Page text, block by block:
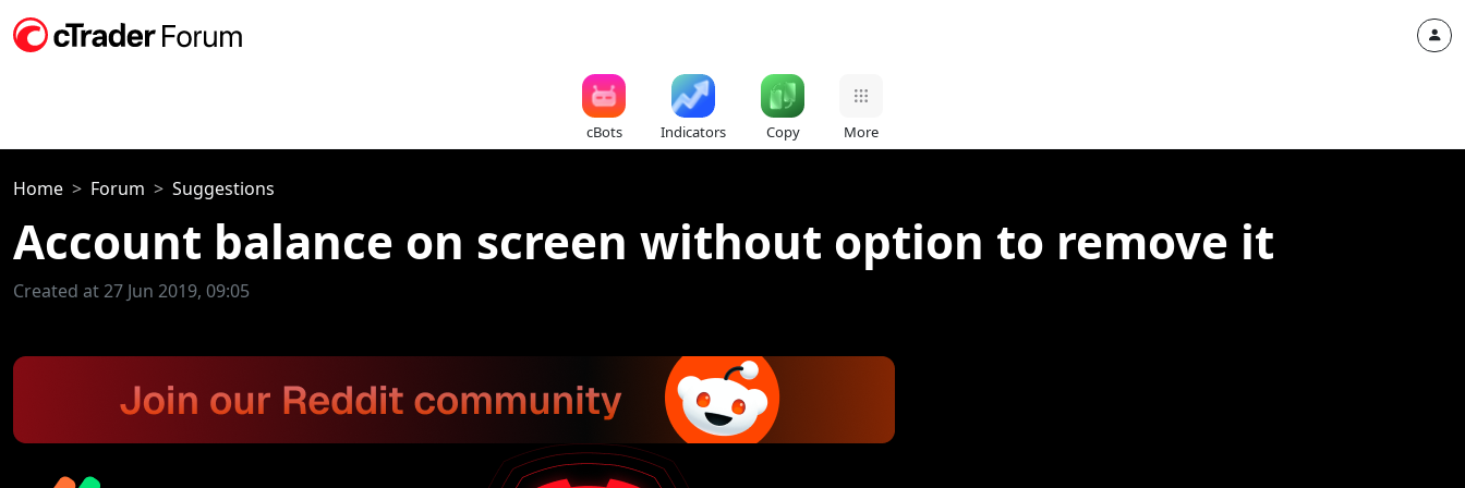
cBots Indicators Copy More
Home Forum Suggestions
Account balance on screen without option to remove it
Created at 27 Jun 2019, 09:05